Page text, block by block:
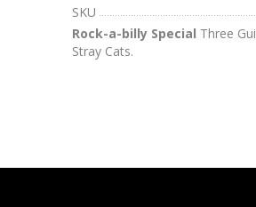
SKU
Rock-a-billy Special Three
Stray Cats.